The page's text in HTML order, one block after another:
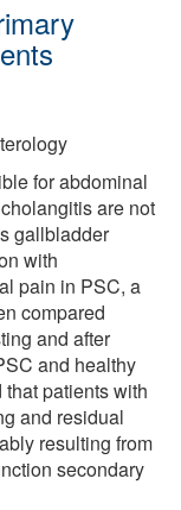
for abdominal
are not
gallbladder
with
pain in PSC, a
compared
and after
and healthy
patients with
and residual
resulting from
secondary